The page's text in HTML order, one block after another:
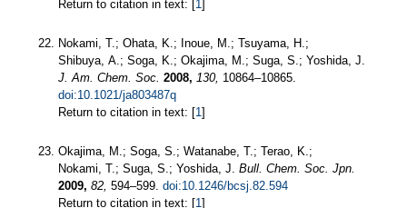
Return to citation in text: [1]
Nokami, T.; Ohata, K.; Inoue, M.; Tsuyama, H.;
Shibuya, A.; Soga, K.; Okajima, M.; Suga, S.; Yoshida, J.
J. Am. Chem. Soc. 2008, 130, 10864–10865.
doi:10.1021/ja803487q
Return to citation in text: [1]
Okajima, M.; Soga, S.; Watanabe, T.; Terao, K.;
Nokami, T.; Suga, S.; Yoshida, J. Bull. Chem. Soc. Jpn.
2009, 82, 594–599. doi:10.1246/bcsj.82.594
Return to citation in text: [1]